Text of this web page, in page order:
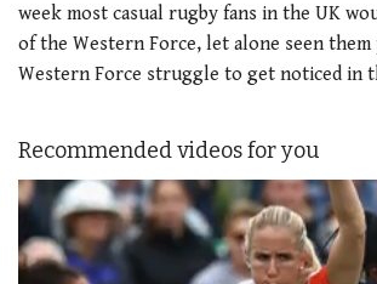
week most casual rugby fans in the UK
of the Western Force, let alone seen them
Western Force struggle to get noticed in
Recommended videos for you